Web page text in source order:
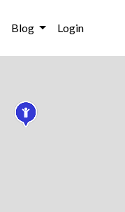
Blog Login